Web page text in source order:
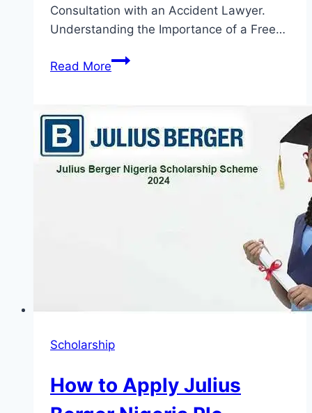
Consultation with an Accident Lawyer.
Understanding the Importance of a Free…
Read More5
Get
a
Free
Consultation
Scholarship
How to Apply Julius